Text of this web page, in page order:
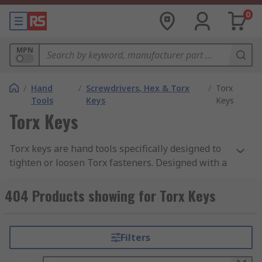
0
MPN
/ Hand
Tools
/ Screwdrivers, Hex & Torx
Keys
/ Torx
Keys
Torx Keys
Torx keys are hand tools specifically designed to
tighten or loosen Torx fasteners. Designed with a
registered trademark with some of the most
commonly used fasteners used for a wide variety
Why is a Torx key so special?
404 Products showing for Torx Keys
Filters